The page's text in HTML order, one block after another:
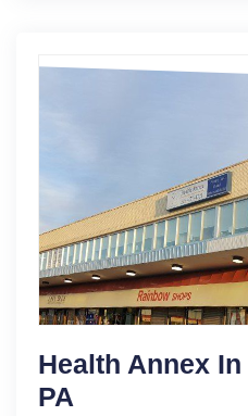
Health Annex
PA